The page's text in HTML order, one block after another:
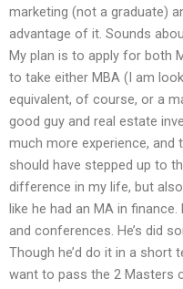
marketing (not a graduate)
advantage of it. Sounds
My plan is to apply for both
to take either MBA (I am
equivalent, of course, or a
good guy and real estate
much more experience, and
should have stepped up to
difference in my life, but
like he had an MA in
and conferences. He’s did
Though he’d do it in a short
want to pass the 2 Masters